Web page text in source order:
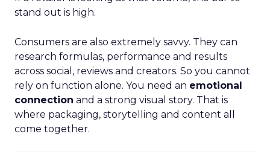
stand out is high.
Consumers are also extremely savvy. They can
research formulas, performance and results
across social, reviews and creators. So you cannot
rely on function alone. You need an emotional
connection and a strong visual story. That is
where packaging, storytelling and content all
come together.